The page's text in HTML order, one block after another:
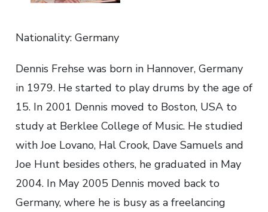
Nationality: Germany
Dennis Frehse was born in Hannover, Germany
in 1979. He started to play drums by the age of
15. In 2001 Dennis moved to Boston, USA to
study at Berklee College of Music. He studied
with Joe Lovano, Hal Crook, Dave Samuels and
Joe Hunt besides others, he graduated in May
2004. In May 2005 Dennis moved back to
Germany, where he is busy as a freelancing